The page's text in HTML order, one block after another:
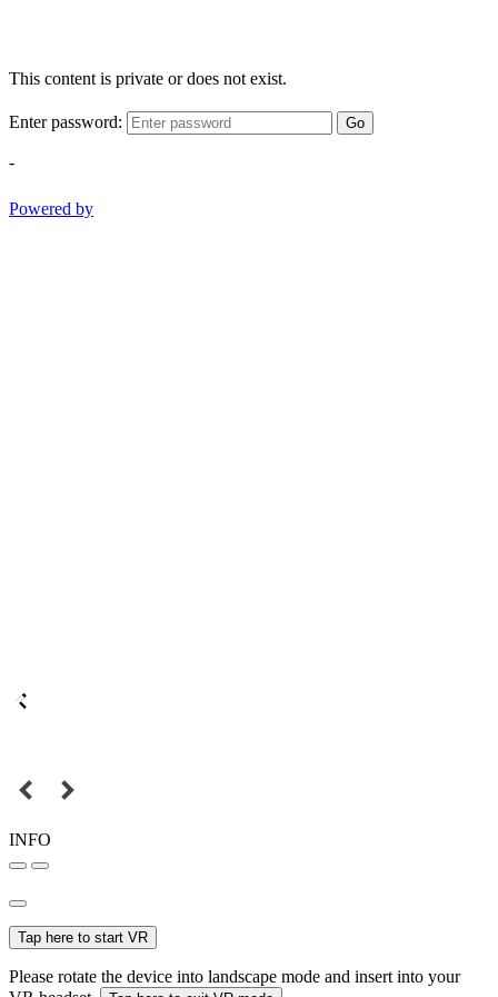
This content is private or does not exist.
Enter password: Go
-
Powered by
INFO
Tap here to start VR
Please rotate the device into landscape mode and insert into your